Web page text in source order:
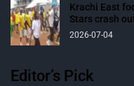
Krachi East
Stars crash
2026-07-04
Editor’s Pick